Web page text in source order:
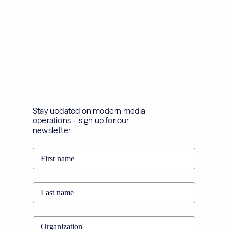
Stay updated on modern media
operations – sign up for our
newsletter